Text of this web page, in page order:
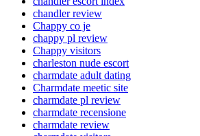
chandler review
Chappy co je
chappy pl review
Chappy visitors
charleston nude escort
charmdate adult dating
Charmdate meetic site
charmdate pl review
charmdate recensione
charmdate review